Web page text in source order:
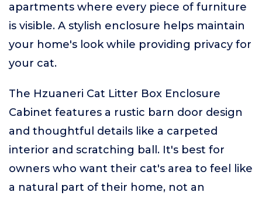
apartments where every piece of furniture
is visible. A stylish enclosure helps maintain
your home's look while providing privacy for
your cat.
The Hzuaneri Cat Litter Box Enclosure
Cabinet features a rustic barn door design
and thoughtful details like a carpeted
interior and scratching ball. It's best for
owners who want their cat's area to feel like
a natural part of their home, not an